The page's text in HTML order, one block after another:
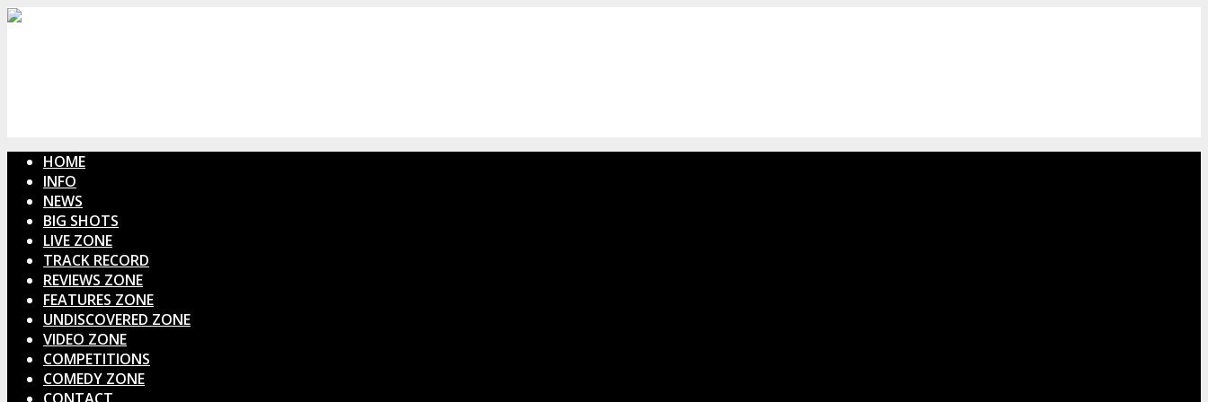
HOME
INFO
NEWS
BIG SHOTS
LIVE ZONE
TRACK RECORD
REVIEWS ZONE
FEATURES ZONE
UNDISCOVERED ZONE
VIDEO ZONE
COMPETITIONS
COMEDY ZONE